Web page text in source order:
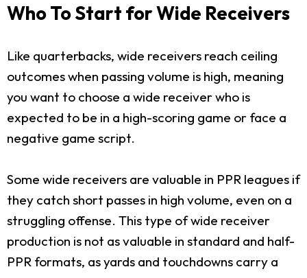
Who To Start for Wide Receivers
Like quarterbacks, wide receivers reach ceiling
outcomes when passing volume is high, meaning
you want to choose a wide receiver who is
expected to be in a high-scoring game or face a
negative game script.
Some wide receivers are valuable in PPR leagues if
they catch short passes in high volume, even on a
struggling offense. This type of wide receiver
production is not as valuable in standard and half-
PPR formats, as yards and touchdowns carry a